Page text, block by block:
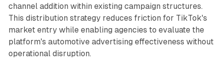
channel addition within existing campaign structures.
This distribution strategy reduces friction for TikTok's
market entry while enabling agencies to evaluate the
platform's automotive advertising effectiveness without
operational disruption.